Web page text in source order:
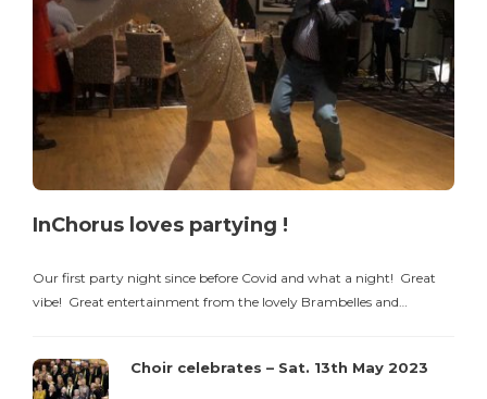
InChorus loves partying !
Our first party night since before Covid and what a night! Great
vibe! Great entertainment from the lovely Brambelles and…
Choir celebrates – Sat. 13th May 2023